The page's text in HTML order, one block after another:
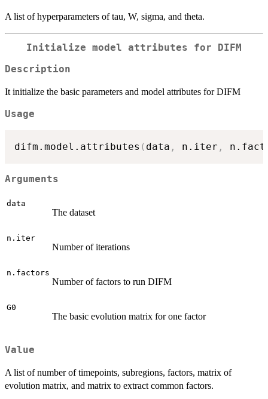
A list of hyperparameters of tau, W, sigma, and theta.
Initialize model attributes for DIFM
Description
It initialize the basic parameters and model attributes for DIFM
Usage
difm.model.attributes ( data , n.iter ,
Arguments
data
The dataset
n.iter
Number of iterations
n.factors
Number of factors to run DIFM
G0
The basic evolution matrix for one factor
Value
A list of number of timepoints, subregions, factors, matrix of
evolution matrix, and matrix to extract common factors.